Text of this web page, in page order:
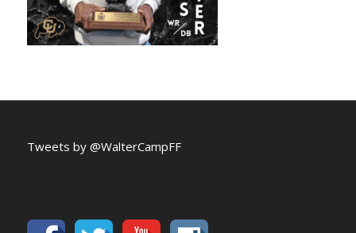
Tweets by @WalterCampFF